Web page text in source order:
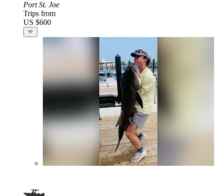
Port St. Joe
Trips from
US $600